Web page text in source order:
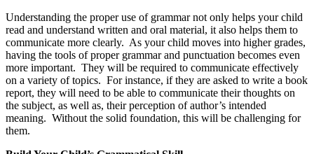
Understanding the proper use of grammar not only helps your child
read and understand written and oral material, it also helps them to
communicate more clearly. As your child moves into higher grades,
having the tools of proper grammar and punctuation becomes even
more important. They will be required to communicate effectively
on a variety of topics. For instance, if they are asked to write a book
report, they will need to be able to communicate their thoughts on
the subject, as well as, their perception of author’s intended
meaning. Without the solid foundation, this will be challenging for
them.